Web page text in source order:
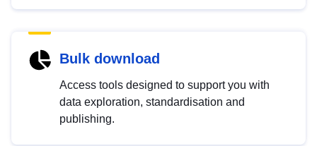
Bulk download
Access tools designed to support you with
data exploration, standardisation and
publishing.